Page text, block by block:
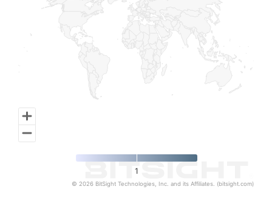
1
© 2026 BitSight Technologies, Inc. and its Affiliates. (bitsight.com)